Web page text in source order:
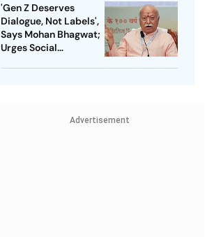
'Gen Z Deserves
Dialogue, Not Labels',
Says Mohan Bhagwat;
Urges Social
Advertisement